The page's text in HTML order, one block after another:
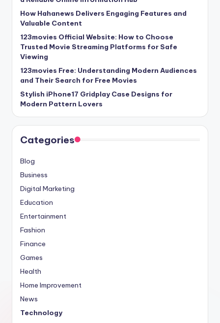
How Hahanews Delivers Engaging Features and
Valuable Content
123movies Official Website: How to Choose
Trusted Movie Streaming Platforms for Safe
Viewing
123movies Free: Understanding Modern Audiences
and Their Search for Free Movies
Stylish iPhone17 Gridplay Case Designs for
Modern Pattern Lovers
Categories
Blog
Business
Digital Marketing
Education
Entertainment
Fashion
Finance
Games
Health
Home Improvement
News
Technology